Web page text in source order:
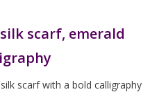
scarf, emerald
scarf with a bold calligraphy